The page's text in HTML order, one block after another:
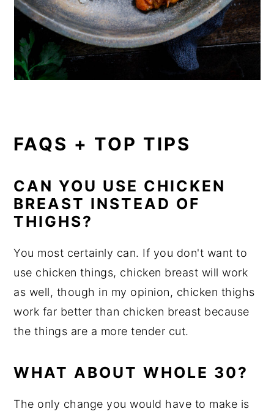
FAQS + TOP TIPS
CAN YOU USE CHICKEN
BREAST INSTEAD OF
THIGHS?
You most certainly can. If you don't want to
use chicken things, chicken breast will work
as well, though in my opinion, chicken thighs
work far better than chicken breast because
the things are a more tender cut.
WHAT ABOUT WHOLE 30?
The only change you would have to make is